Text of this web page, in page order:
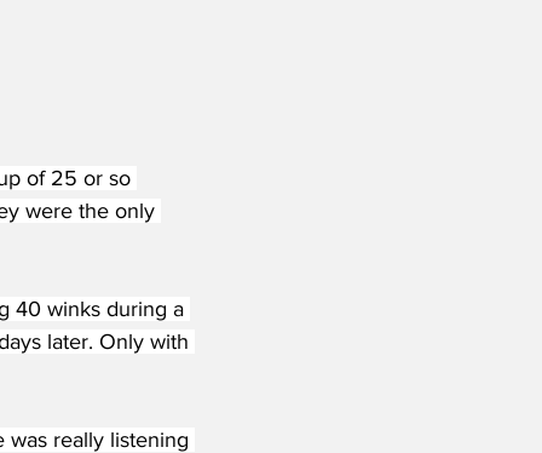
of 25 or so
were the only
40 winks during a
later. Only with
was really listening